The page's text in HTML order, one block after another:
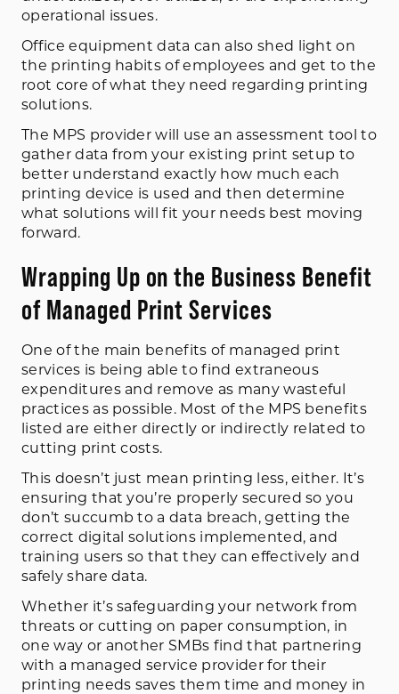
operational issues.
Office equipment data can also shed light on
the printing habits of employees and get to the
root core of what they need regarding printing
solutions.
The MPS provider will use an assessment tool to
gather data from your existing print setup to
better understand exactly how much each
printing device is used and then determine
what solutions will fit your needs best moving
forward.
Wrapping Up on the Business Benefit
of Managed Print Services
One of the main benefits of managed print
services is being able to find extraneous
expenditures and remove as many wasteful
practices as possible. Most of the MPS benefits
listed are either directly or indirectly related to
cutting print costs.
This doesn’t just mean printing less, either. It’s
ensuring that you’re properly secured so you
don’t succumb to a data breach, getting the
correct digital solutions implemented, and
training users so that they can effectively and
safely share data.
Whether it’s safeguarding your network from
threats or cutting on paper consumption, in
one way or another SMBs find that partnering
with a managed service provider for their
printing needs saves them time and money in